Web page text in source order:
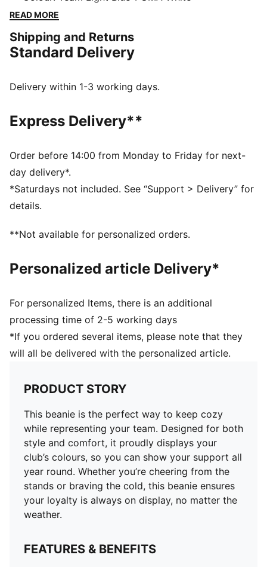
you can show your support all year round. Whether
this beanie ensures your loyalty is always on display,
no matter the weather.
Made with at least 50% recycled materials.
Official licensed product
Ribbed knit cuff beanie
Club crest as woven label on the front brim
Embroidered PUMA Cat Logo on the side brim
READ MORE
Shipping and Returns
Standard Delivery
Delivery within 1-3 working days.
Express Delivery**
Order before 14:00 from Monday to Friday for next-
day delivery*.
*Saturdays not included. See “Support > Delivery” for
details.
**Not available for personalized orders.
Personalized article Delivery*
For personalized Items, there is an additional
processing time of 2-5 working days
*If you ordered several items, please note that they
will all be delivered with the personalized article.
PRODUCT STORY
This beanie is the perfect way to keep cozy
while representing your team. Designed for both
style and comfort, it proudly displays your
club’s colours, so you can show your support all
year round. Whether you’re cheering from the
stands or braving the cold, this beanie ensures
your loyalty is always on display, no matter the
weather.
FEATURES & BENEFITS